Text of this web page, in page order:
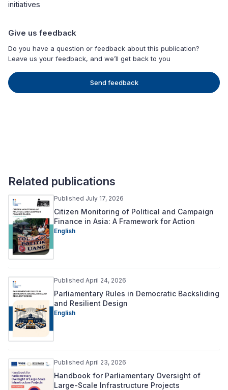
initiatives
Give us feedback
Do you have a question or feedback about this publication?
Leave us your feedback, and we’ll get back to you
Send feedback
Related publications
Published July 17, 2026
Citizen Monitoring of Political and Campaign
Finance in Asia: A Framework for Action
English
Published April 24, 2026
Parliamentary Rules in Democratic Backsliding
and Resilient Design
English
Published April 23, 2026
Handbook for Parliamentary Oversight of
Large-Scale Infrastructure Projects